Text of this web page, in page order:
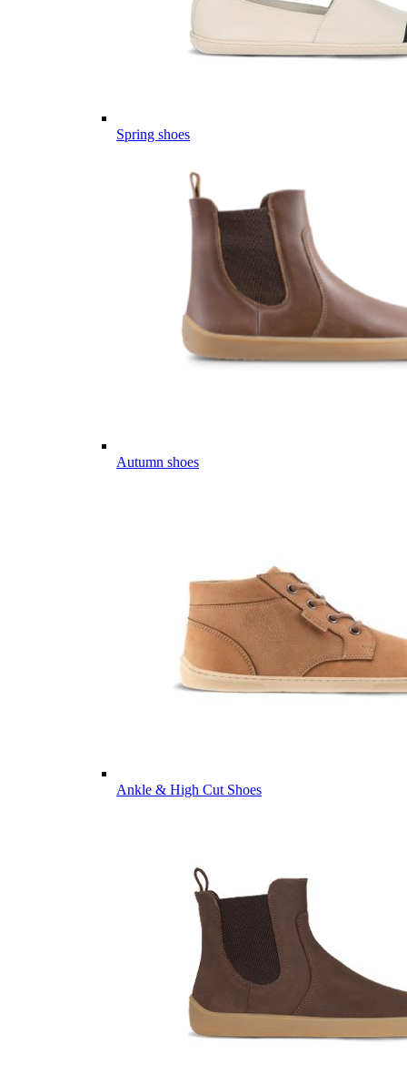
Spring shoes
Autumn shoes
Ankle & High Cut Shoes